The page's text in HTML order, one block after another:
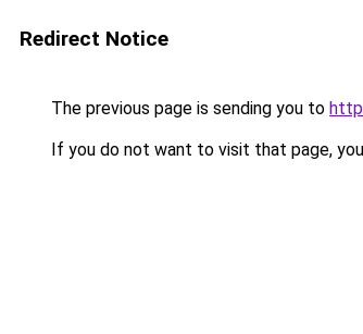
Redirect Notice
The previous page is sending you to
If you do not want to visit that page,